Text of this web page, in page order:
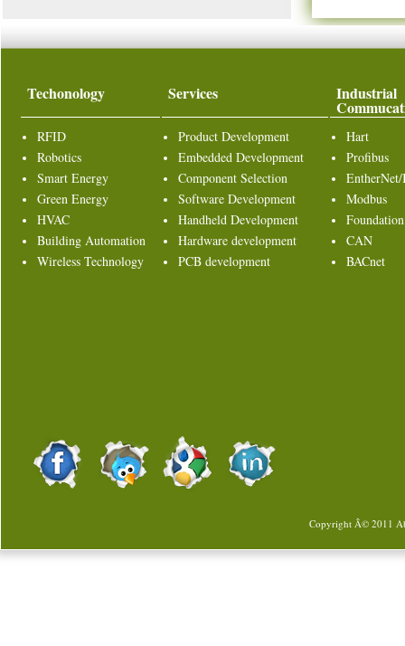
Techonology Services Industrial
RFID
Robotics
Smart Energy
Green Energy
HVAC
Building Automation
Wireless Technology
Product Development
Embedded Development
Component Selection
Software Development
Handheld Development
Hardware development
PCB development
Hart
Profibus
Modbus
Foundation
CAN
BACnet
Copyright Â© 2011